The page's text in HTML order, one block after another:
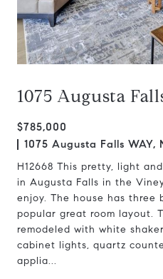
1075 Augusta
$785,000
1075 Augusta Falls WAY,
H12668 This pretty, light
in Augusta Falls in the
enjoy. The house has three
popular great room layout.
remodeled with white
cabinet lights, quartz
applia...